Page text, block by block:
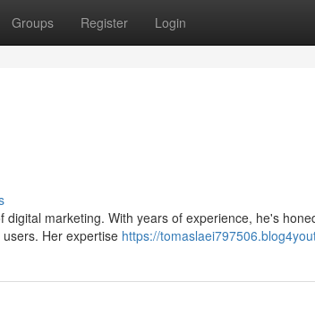
Groups Register Login
marketing. With years of experience, he's
Her expertise https://